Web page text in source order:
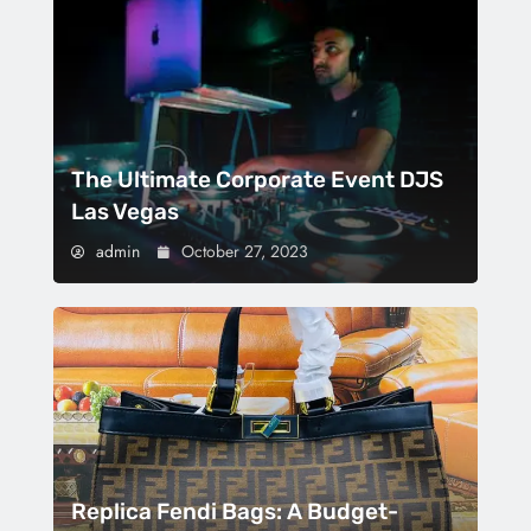
The Ultimate Corporate Event DJS
Las Vegas
admin October 27, 2023
Replica Fendi Bags: A Budget-